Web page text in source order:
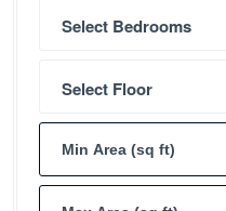
Select Bedrooms
Select Floor